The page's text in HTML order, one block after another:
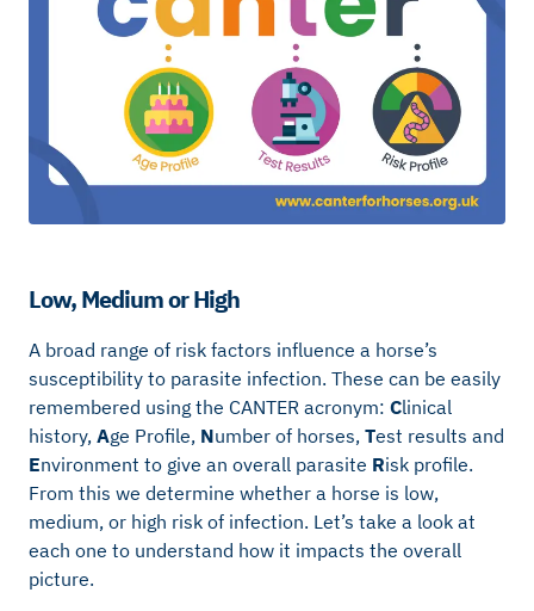
Low, Medium or High
A broad range of risk factors influence a horse’s
susceptibility to parasite infection. These can be easily
remembered using the CANTER acronym: Clinical
history, Age Profile, Number of horses, Test results and
Environment to give an overall parasite Risk profile.
From this we determine whether a horse is low,
medium, or high risk of infection. Let’s take a look at
each one to understand how it impacts the overall
picture.